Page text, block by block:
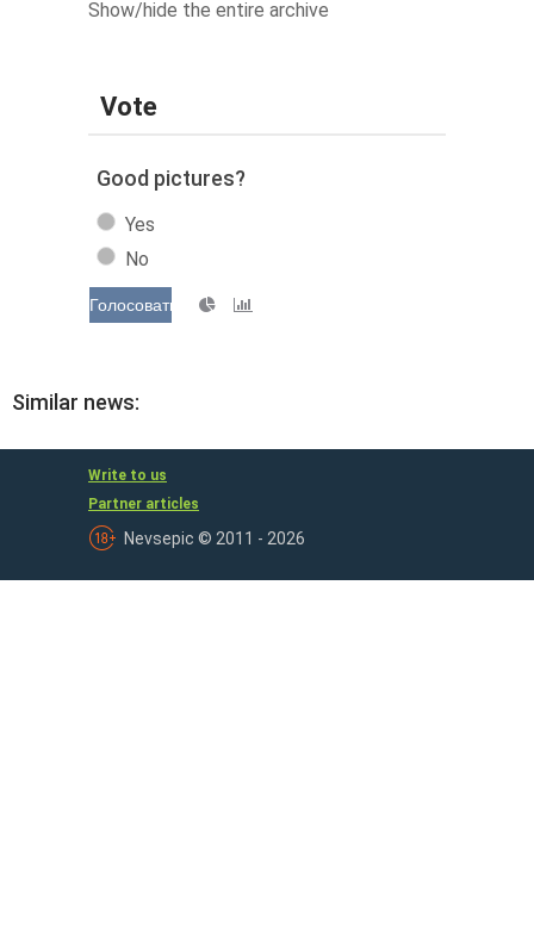
Show/hide the entire archive
Vote
Good pictures?
Yes
No
Голосовать
Similar news:
Write to us
Partner articles
Nevsepic © 2011 - 2026